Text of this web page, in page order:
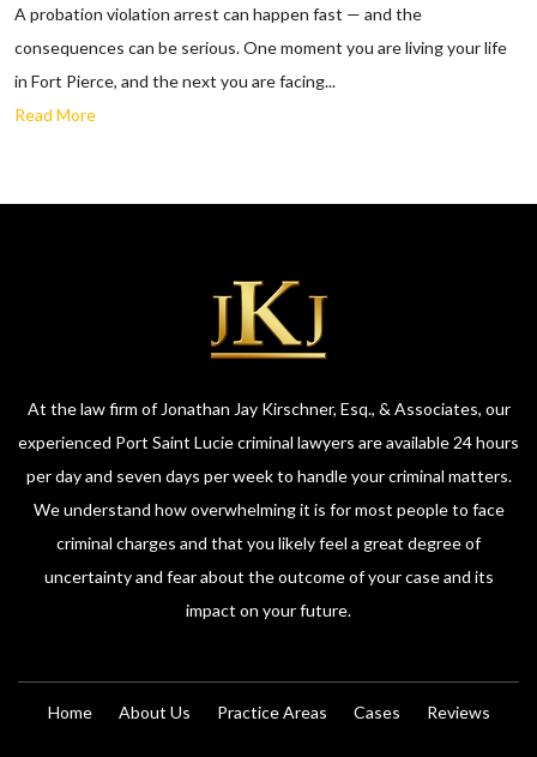
A probation violation arrest can happen fast — and the
consequences can be serious. One moment you are living your life
in Fort Pierce, and the next you are facing...
Read More
At the law firm of Jonathan Jay Kirschner, Esq., & Associates, our
experienced Port Saint Lucie criminal lawyers are available 24 hours
per day and seven days per week to handle your criminal matters.
We understand how overwhelming it is for most people to face
criminal charges and that you likely feel a great degree of
uncertainty and fear about the outcome of your case and its
impact on your future.
Home About Us Practice Areas Cases Reviews